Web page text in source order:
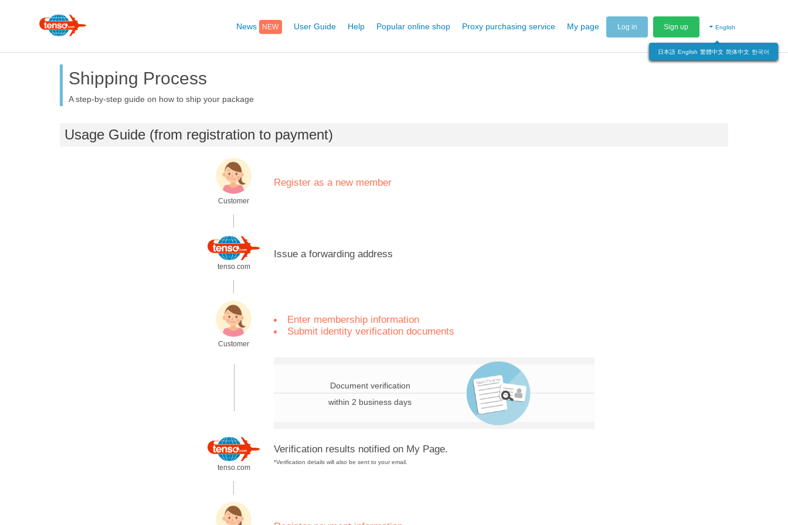
News NEW User Guide Help Popular online shop Proxy purchasing service My page Log in Sign up English
日本語 English 繁體中文 简体中文 한국어
Shipping Process
A step-by-step guide on how to ship your package
Usage Guide (from registration to payment)
Customer
Register as a new member
tenso.com
Issue a forwarding address
Customer
Enter membership information
Submit identity verification documents
Document verification
within 2 business days
tenso.com
Verification results notified on My Page.
*Verification details will also be sent to your email.